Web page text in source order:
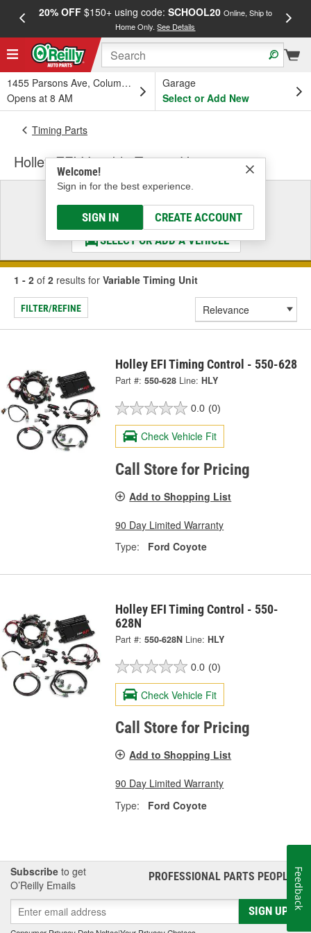
20% OFF$150+ using code: SCHOOL20 Online, Ship to
Home Only.See Details
1455 Parsons Ave, Columbus, OH
Opens at 8 AM
Garage
Select or Add New
Welcome!
Sign in for the best experience.
SIGN IN CREATE ACCOUNT
Timing Parts
Holley EFI Variable Timing Unit
Select a Vehicle
& Find the Parts That Fit
SELECT OR ADD A VEHICLE
1 - 2 of 2 results for Variable Timing Unit
FILTER/REFINE
Holley EFI Timing Control - 550-628
Part #: 550-628 Line: HLY
0.0 (0)
Check Vehicle Fit
Call Store for Pricing
Add to Shopping List
90 Day Limited Warranty
Type:
Ford Coyote
Holley EFI Timing Control - 550-
628N
Part #: 550-628N Line: HLY
0.0 (0)
Check Vehicle Fit
Call Store for Pricing
Add to Shopping List
90 Day Limited Warranty
Type:
Ford Coyote
Subscribe to get
O’Reilly Emails
PROFESSIONAL PARTS PEOPLE®
SIGN UP
Feedback